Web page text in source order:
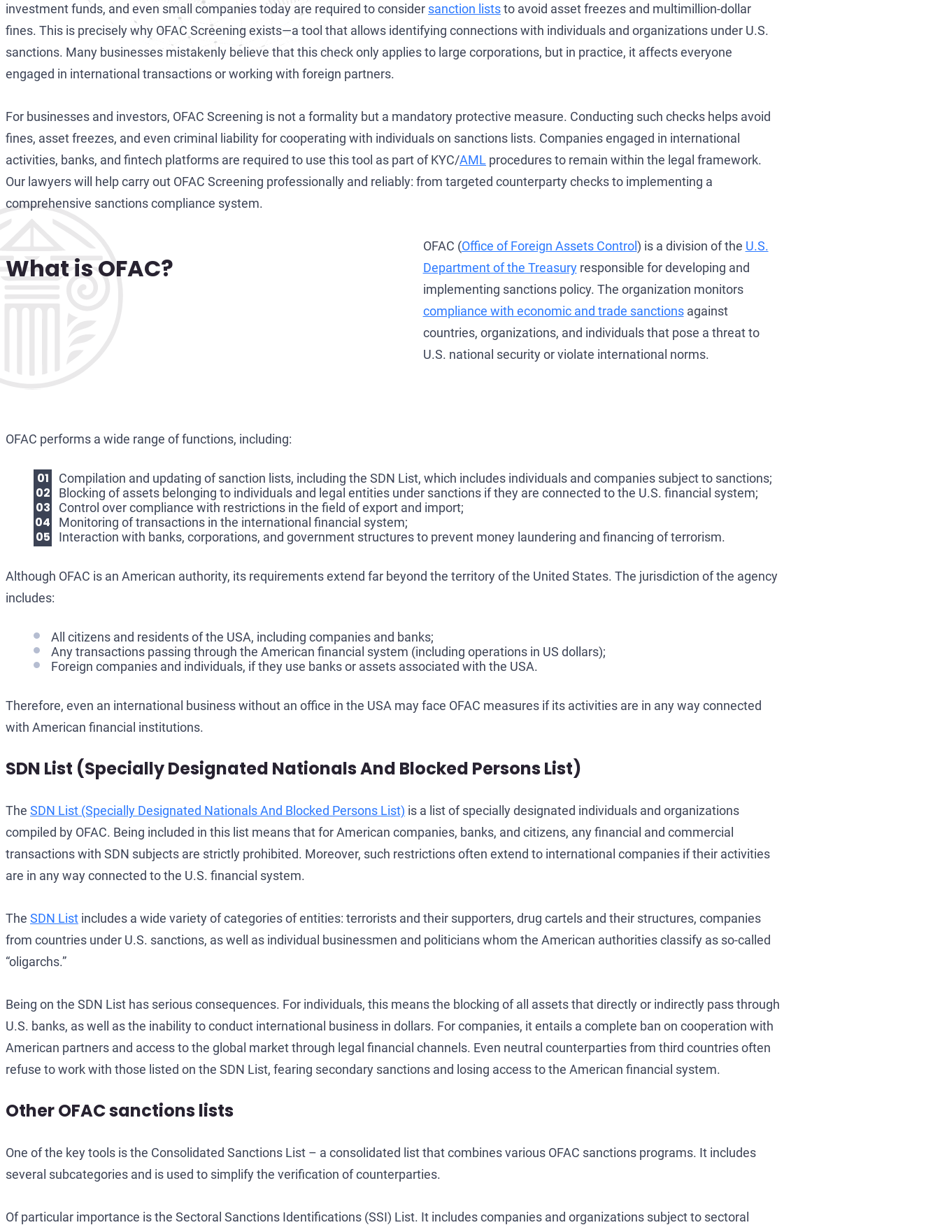
Development of AML/CFT Systems and Strategic Due Diligence
OFAC Lawyer for Banks: Compliance & Defense
OFAC Credit Report Lawyer
OFAC Crypto Sanctions Lawyer — Unblock Wallets & SDN Defense
OFAC Penalty Calculator
EU Sanctions Lawyer
Iran Cryptocurrency Sanctions
Iran Medical Translation
OFAC Ukraine-Related Sanctions
U.S. Venezuela Sanctions
Venezuela Trade Restrictions
Belarus Sanctions
OFAC Sanctions Afghanistan: Compliance & License Guide
OFAC Sanctions Lawyer Dubai | SDN Delisting & License Help
UK Sanctions Lawyer — OFSI Defense, Licensing & Compliance
investment funds, and even small companies today are required to consider sanction liststo avoid asset freezes and multimillion-dollar
fines. This is precisely why OFAC Screening exists—a tool that allows identifying connections with individuals and organizations under U.S.
sanctions. Many businesses mistakenly believe that this check only applies to large corporations, but in practice, it affects everyone
engaged in international transactions or working with foreign partners.
For businesses and investors, OFAC Screening is not a formality but a mandatory protective measure. Conducting such checks helps avoid
fines, asset freezes, and even criminal liability for cooperating with individuals on sanctions lists. Companies engaged in international
activities, banks, and fintech platforms are required to use this tool as part of KYC/AML procedures to remain within the legal framework.
Our lawyers will help carry out OFAC Screening professionally and reliably: from targeted counterparty checks to implementing a
comprehensive sanctions compliance system.
What is OFAC?
OFAC (Office of Foreign Assets Control) is a division of the U.S.
Department of the Treasuryresponsible for developing and
implementing sanctions policy. The organization monitors
compliance with economic and trade sanctionsagainst
countries, organizations, and individuals that pose a threat to
U.S. national security or violate international norms.
OFAC performs a wide range of functions, including:
Compilation and updating of sanction lists, including the SDN List, which includes individuals and companies subject to sanctions;
Blocking of assets belonging to individuals and legal entities under sanctions if they are connected to the U.S. financial system;
Control over compliance with restrictions in the field of export and import;
Monitoring of transactions in the international financial system;
Interaction with banks, corporations, and government structures to prevent money laundering and financing of terrorism.
Although OFAC is an American authority, its requirements extend far beyond the territory of the United States. The jurisdiction of the agency
includes:
All citizens and residents of the USA, including companies and banks;
Any transactions passing through the American financial system (including operations in US dollars);
Foreign companies and individuals, if they use banks or assets associated with the USA.
Therefore, even an international business without an office in the USA may face OFAC measures if its activities are in any way connected
with American financial institutions.
SDN List (Specially Designated Nationals And Blocked Persons List)
The SDN List (Specially Designated Nationals And Blocked Persons List) is a list of specially designated individuals and organizations
compiled by OFAC. Being included in this list means that for American companies, banks, and citizens, any financial and commercial
transactions with SDN subjects are strictly prohibited. Moreover, such restrictions often extend to international companies if their activities
are in any way connected to the U.S. financial system.
The SDN List includes a wide variety of categories of entities: terrorists and their supporters, drug cartels and their structures, companies
from countries under U.S. sanctions, as well as individual businessmen and politicians whom the American authorities classify as so-called
“oligarchs.”
Being on the SDN List has serious consequences. For individuals, this means the blocking of all assets that directly or indirectly pass through
U.S. banks, as well as the inability to conduct international business in dollars. For companies, it entails a complete ban on cooperation with
American partners and access to the global market through legal financial channels. Even neutral counterparties from third countries often
refuse to work with those listed on the SDN List, fearing secondary sanctions and losing access to the American financial system.
Other OFAC sanctions lists
One of the key tools is the Consolidated Sanctions List – a consolidated list that combines various OFAC sanctions programs. It includes
several subcategories and is used to simplify the verification of counterparties.
Of particular importance is the Sectoral Sanctions Identifications (SSI) List. It includes companies and organizations subject to sectoral